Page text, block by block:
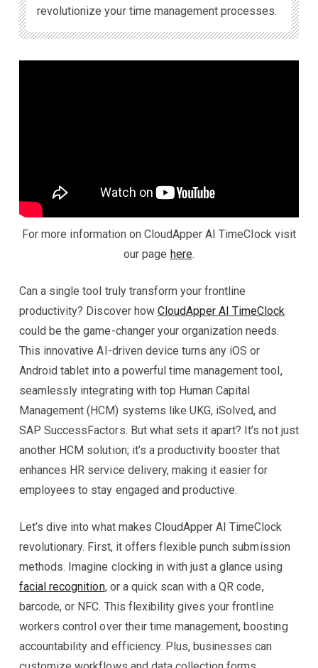
revolutionize your time management processes.
For more information on CloudApper AI TimeClock visit
our page here.
Can a single tool truly transform your frontline
productivity? Discover how CloudApper AI TimeClock
could be the game-changer your organization needs.
This innovative AI-driven device turns any iOS or
Android tablet into a powerful time management tool,
seamlessly integrating with top Human Capital
Management (HCM) systems like UKG, iSolved, and
SAP SuccessFactors. But what sets it apart? It’s not just
another HCM solution; it’s a productivity booster that
enhances HR service delivery, making it easier for
employees to stay engaged and productive.
Let’s dive into what makes CloudApper AI TimeClock
revolutionary. First, it offers flexible punch submission
methods. Imagine clocking in with just a glance using
facial recognition, or a quick scan with a QR code,
barcode, or NFC. This flexibility gives your frontline
workers control over their time management, boosting
accountability and efficiency. Plus, businesses can